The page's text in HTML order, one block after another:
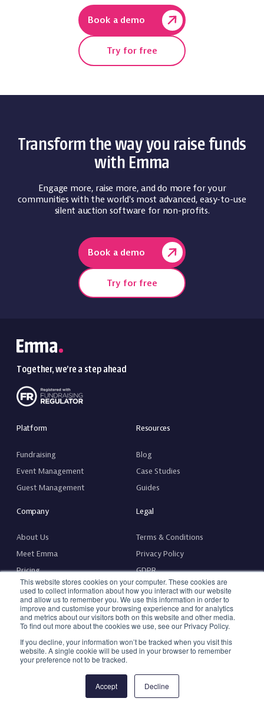
This website stores cookies on your computer. These cookies are
used to collect information about how you interact with our website
and allow us to remember you. We use this information in order to
improve and customise your browsing experience and for analytics
and metrics about our visitors both on this website and other media.
To find out more about the cookies we use, see our Privacy Policy.
If you decline, your information won’t be tracked when you visit this
website. A single cookie will be used in your browser to remember
your preference not to be tracked.
Accept Decline
Book a demo
Try for free
Transform the way you raise funds
with Emma
Engage more, raise more, and do more for your
communities with the world's most advanced, easy-to-use
silent auction software for non-profits.
Book a demo
Try for free
Together, we’re a step ahead
Platform
Fundraising
Event Management
Guest Management
Resources
Blog
Case Studies
Guides
Company
About Us
Meet Emma
Pricing
Fee Calculator
Contact Us
Request a Feature
Legal
Terms & Conditions
Privacy Policy
GDPR
Complaints Policy & Procedure
Hardware Terms & Conditions
Accessibility Statement
© 2026 Copyright, Emma. All rights reserved
Arch Web Design